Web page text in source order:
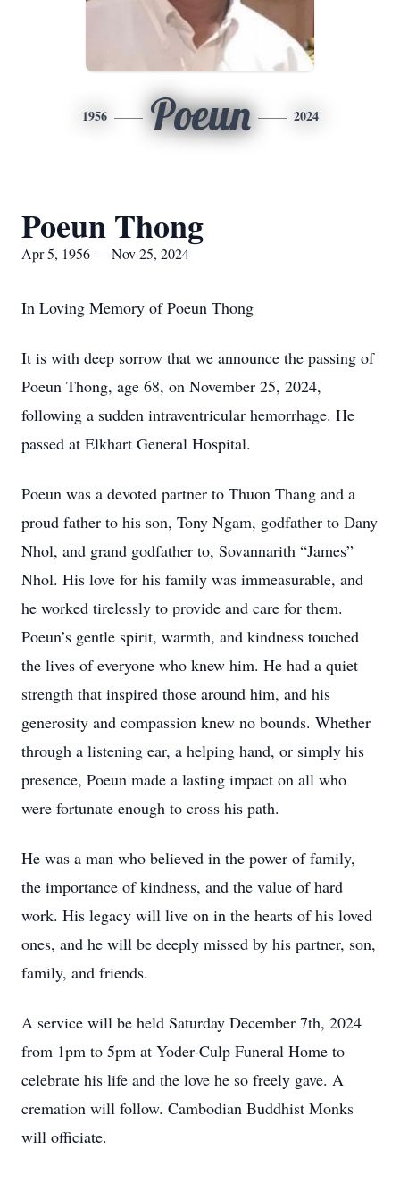
1956 Poeun 2024
Poeun Thong
Apr 5, 1956 — Nov 25, 2024
In Loving Memory of Poeun Thong
It is with deep sorrow that we announce the passing of
Poeun Thong, age 68, on November 25, 2024,
following a sudden intraventricular hemorrhage. He
passed at Elkhart General Hospital.
Poeun was a devoted partner to Thuon Thang and a
proud father to his son, Tony Ngam, godfather to Dany
Nhol, and grand godfather to, Sovannarith “James”
Nhol. His love for his family was immeasurable, and
he worked tirelessly to provide and care for them.
Poeun’s gentle spirit, warmth, and kindness touched
the lives of everyone who knew him. He had a quiet
strength that inspired those around him, and his
generosity and compassion knew no bounds. Whether
through a listening ear, a helping hand, or simply his
presence, Poeun made a lasting impact on all who
were fortunate enough to cross his path.
He was a man who believed in the power of family,
the importance of kindness, and the value of hard
work. His legacy will live on in the hearts of his loved
ones, and he will be deeply missed by his partner, son,
family, and friends.
A service will be held Saturday December 7th, 2024
from 1pm to 5pm at Yoder-Culp Funeral Home to
celebrate his life and the love he so freely gave. A
cremation will follow. Cambodian Buddhist Monks
will officiate.